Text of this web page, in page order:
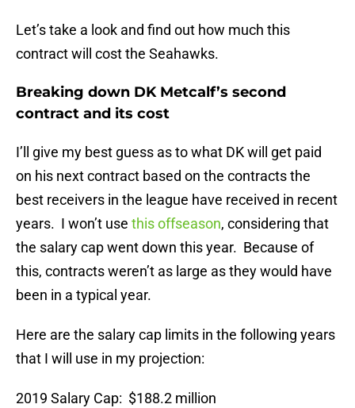
Let’s take a look and find out how much this
contract will cost the Seahawks.
Breaking down DK Metcalf’s second
contract and its cost
I’ll give my best guess as to what DK will get paid
on his next contract based on the contracts the
best receivers in the league have received in recent
years. I won’t use this offseason, considering that
the salary cap went down this year. Because of
this, contracts weren’t as large as they would have
been in a typical year.
Here are the salary cap limits in the following years
that I will use in my projection:
2019 Salary Cap: $188.2 million